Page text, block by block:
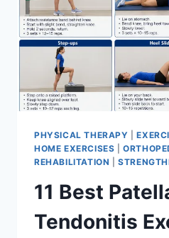
PHYSICAL THERAPY |
HOME EXERCISES |
REHABILITATION |
11 Best
Tendonitis